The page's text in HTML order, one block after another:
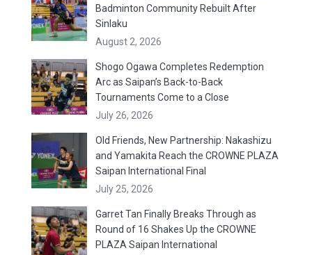
Badminton Community Rebuilt After
Sinlaku
August 2, 2026
Shogo Ogawa Completes Redemption
Arc as Saipan’s Back-to-Back
Tournaments Come to a Close
July 26, 2026
Old Friends, New Partnership: Nakashizu
and Yamakita Reach the CROWNE PLAZA
Saipan International Final
July 25, 2026
Garret Tan Finally Breaks Through as
Round of 16 Shakes Up the CROWNE
PLAZA Saipan International